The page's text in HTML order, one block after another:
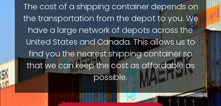
The cost of a shipping container depends on
the transportation from the depot to you. We
have a large network of depots across the
United States and Canada. This allows us to
find you the nearest shipping container so
that we can keep the cost as affordable as
possible.